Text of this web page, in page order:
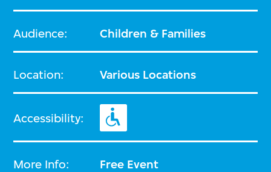
Audience: Children & Families
Location: Various Locations
Accessibility:
More Info: Free Event